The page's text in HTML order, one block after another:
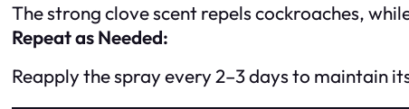
The strong clove scent repels cockroaches,
Repeat as Needed:
Reapply the spray every 2–3 days to maintain